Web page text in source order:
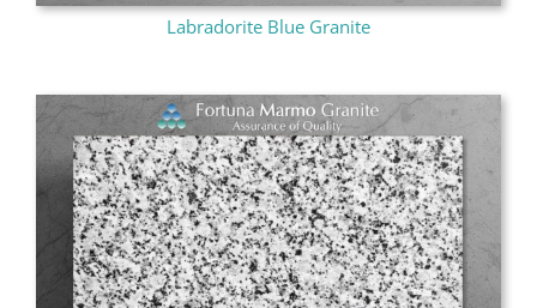
Labradorite Blue Granite